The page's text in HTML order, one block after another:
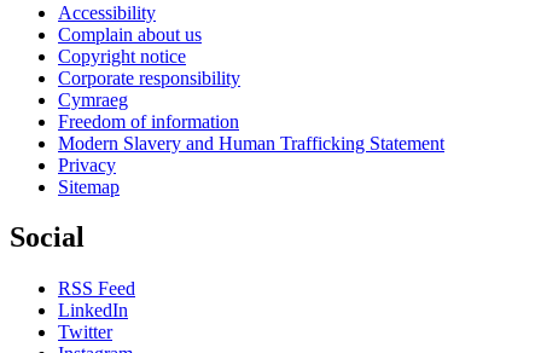
Accessibility
Complain about us
Copyright notice
Corporate responsibility
Cymraeg
Freedom of information
Modern Slavery and Human Trafficking Statement
Privacy
Sitemap
Social
RSS Feed
LinkedIn
Twitter